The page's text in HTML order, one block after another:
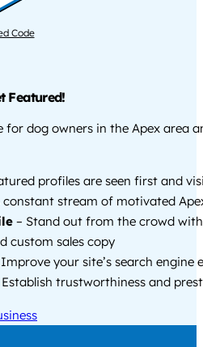
Code
Featured!
for dog owners in the Apex area
profiles are seen first and
constant stream of motivated
– Stand out from the crowd
custom sales copy
your site’s search engine
Establish trustworthiness and